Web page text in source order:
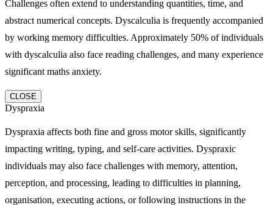
Challenges often extend to understanding quantities, time, and
abstract numerical concepts. Dyscalculia is frequently accompanied
by working memory difficulties. Approximately 50% of individuals
with dyscalculia also face reading challenges, and many experience
significant maths anxiety.
CLOSE
Dyspraxia
Dyspraxia affects both fine and gross motor skills, significantly
impacting writing, typing, and self-care activities. Dyspraxic
individuals may also face challenges with memory, attention,
perception, and processing, leading to difficulties in planning,
organisation, executing actions, or following instructions in the